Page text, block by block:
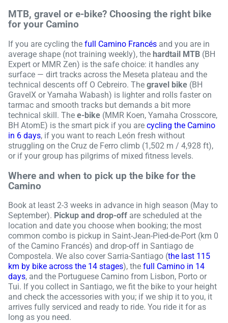
MTB, gravel or e-bike? Choosing the right bike
for your Camino
If you are cycling the full Camino Francés and you are in
average shape (not training weekly), the hardtail MTB (BH
Expert or MMR Zen) is the safe choice: it handles any
surface — dirt tracks across the Meseta plateau and the
technical descents off O Cebreiro. The gravel bike (BH
GravelX or Yamaha Wabash) is lighter and rolls faster on
tarmac and smooth tracks but demands a bit more
technical skill. The e-bike (MMR Koen, Yamaha Crosscore,
BH AtomE) is the smart pick if you are cycling the Camino
in 6 days, if you want to reach León fresh without
struggling on the Cruz de Ferro climb (1,502 m / 4,928 ft),
or if your group has pilgrims of mixed fitness levels.
Where and when to pick up the bike for the
Camino
Book at least 2-3 weeks in advance in high season (May to
September). Pickup and drop-off are scheduled at the
location and date you choose when booking; the most
common combo is pickup in Saint-Jean-Pied-de-Port (km 0
of the Camino Francés) and drop-off in Santiago de
Compostela. We also cover Sarria-Santiago (the last 115
km by bike across the 14 stages), the full Camino in 14
days, and the Portuguese Camino from Lisbon, Porto or
Tui. If you collect in Santiago, we fit the bike to your height
and check the accessories with you; if we ship it to you, it
arrives fully serviced and ready to ride. You ride it for as
long as you need.